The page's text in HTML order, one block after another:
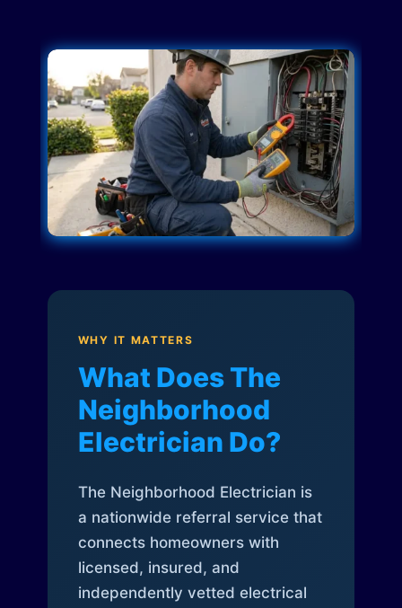
WHY IT MATTERS
What Does The
Neighborhood
Electrician Do?
The Neighborhood Electrician is
a nationwide referral service that
connects homeowners with
licensed, insured, and
independently vetted electrical